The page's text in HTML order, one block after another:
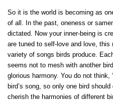
So it is the world is becoming as
of all. In the past, oneness or
dictated. Now your inner-being is
are tuned to self-love and love,
variety of songs birds produce.
seems not to mesh with another
glorious harmony. You do not think,
bird’s song, so only one bird
cherish the harmonies of different